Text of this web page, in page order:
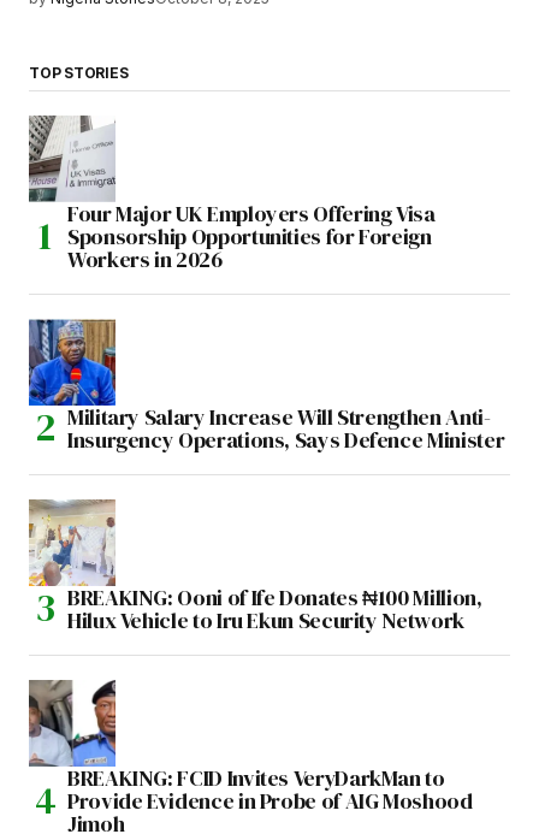
TOP STORIES
Four Major UK Employers Offering Visa
Sponsorship Opportunities for Foreign
Workers in 2026
Military Salary Increase Will Strengthen Anti-
Insurgency Operations, Says Defence Minister
BREAKING: Ooni of Ife Donates ₦100 Million,
Hilux Vehicle to Iru Ekun Security Network
BREAKING: FCID Invites VeryDarkMan to
Provide Evidence in Probe of AIG Moshood
Jimoh